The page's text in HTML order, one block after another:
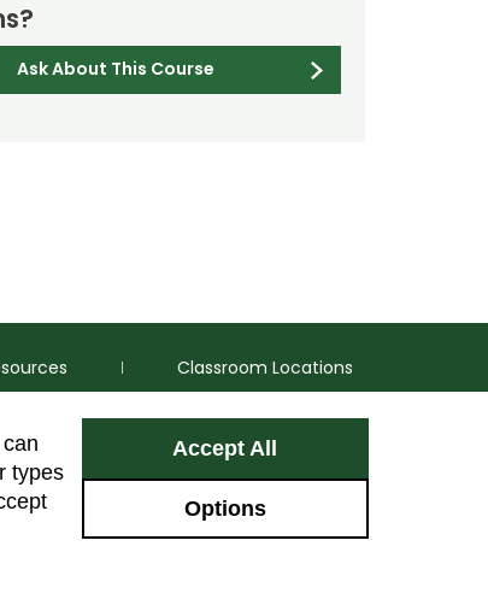
types
Accept All
Options
Ask About This Course
Classroom Locations
FacebookInstagram
Colorado